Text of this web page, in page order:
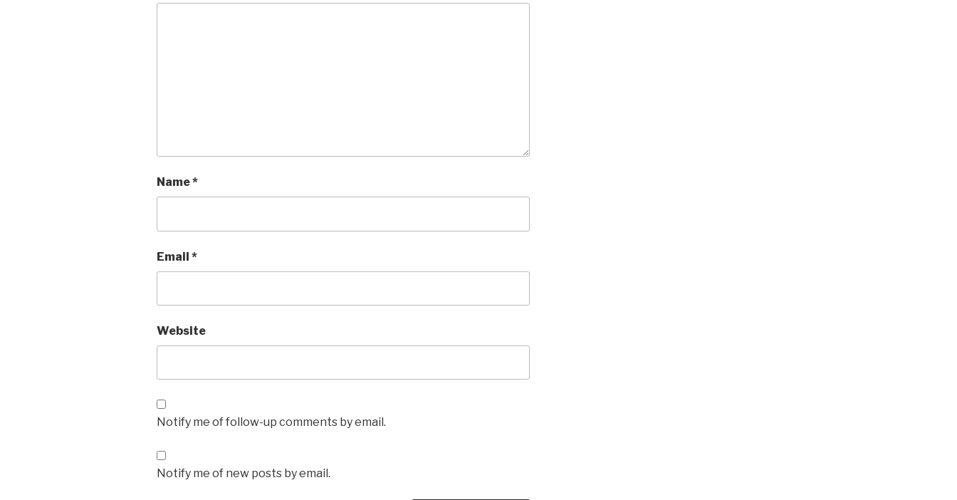
Name*
Email *
Website
Notify me of follow-up comments by email.
Notify me of new posts by email.